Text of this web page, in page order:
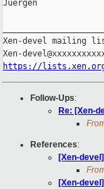
Juergen
Xen-devel mailing
https://
Follow-Ups:
Re: [Xen-
References:
[Xen-
[Xen-